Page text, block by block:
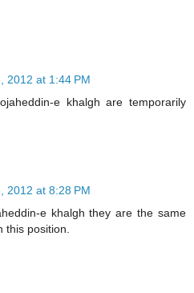
2012 at 1:44 PM
e khalgh are temporarily
2012 at 8:28 PM
e khalgh they are the same
position.